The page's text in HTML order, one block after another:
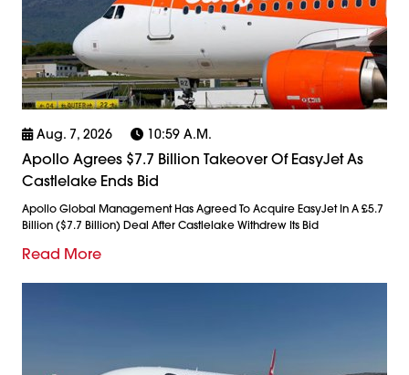
Aug. 7, 2026 10:59 A.m.
Apollo Agrees $7.7 Billion Takeover Of EasyJet As
Castlelake Ends Bid
Apollo Global Management Has Agreed To Acquire EasyJet In A £5.7
Billion ($7.7 Billion) Deal After Castlelake Withdrew Its Bid
Read More